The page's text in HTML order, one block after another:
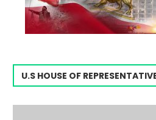
U.S HOUSE OF